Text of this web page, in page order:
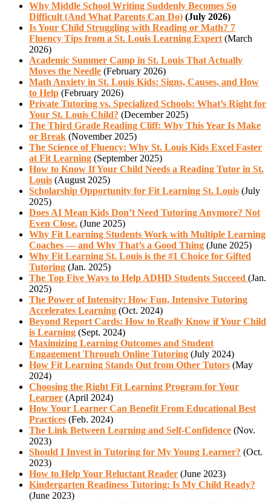
Why Middle School Writing Suddenly Becomes So
Difficult (And What Parents Can Do) (July 2026)
Is Your Child Struggling with Reading or Math? 7
Fluency Tips from a St. Louis Learning Expert (March
2026)
Academic Summer Camp in St. Louis That Actually
Moves the Needle (February 2026)
Math Anxiety in St. Louis Kids: Signs, Causes, and How
to Help (February 2026)
Private Tutoring vs. Specialized Schools: What’s Right for
Your St. Louis Child? (December 2025)
The Third Grade Reading Cliff: Why This Year Is Make
or Break (November 2025)
The Science of Fluency: Why St. Louis Kids Excel Faster
at Fit Learning (September 2025)
How to Know If Your Child Needs a Reading Tutor in St.
Louis (August 2025)
Scholarship Opportunity for Fit Learning St. Louis (July
2025)
Does AI Mean Kids Don’t Need Tutoring Anymore? Not
Even Close. (June 2025)
Why Fit Learning Students Work with Multiple Learning
Coaches — and Why That’s a Good Thing (June 2025)
Why Fit Learning St. Louis is the #1 Choice for Gifted
Tutoring (Jan. 2025)
The Top Five Ways to Help ADHD Students Succeed (Jan.
2025)
The Power of Intensity: How Fun, Intensive Tutoring
Accelerates Learning (Oct. 2024)
Beyond Report Cards: How to Really Know if Your Child
is Learning (Sept. 2024)
Maximizing Learning Outcomes and Student
Engagement Through Online Tutoring (July 2024)
How Fit Learning Stands Out from Other Tutors (May
2024)
Choosing the Right Fit Learning Program for Your
Learner (April 2024)
How Your Learner Can Benefit From Educational Best
Practices (Feb. 2024)
The Link Between Learning and Self-Confidence (Nov.
2023)
Should I Invest in Tutoring for My Young Learner? (Oct.
2023)
How to Help Your Reluctant Reader (June 2023)
Kindergarten Readiness Tutoring: Is My Child Ready?
(June 2023)